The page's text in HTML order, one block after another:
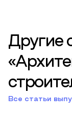
Другие
Все статьи